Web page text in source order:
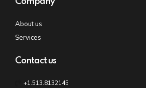
About us
Services
Contact us
+1.513.8132145